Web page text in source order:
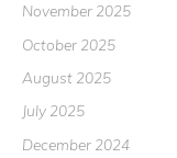
November 2025
October 2025
August 2025
July 2025
December 2024